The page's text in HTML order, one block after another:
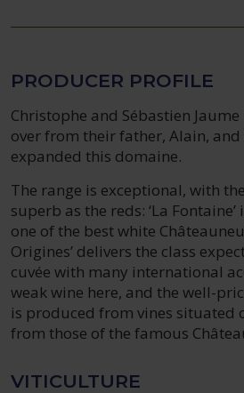
PRODUCER PROFILE
Christophe and Sébastien
over from their father, Alain,
expanded this domaine.
The range is exceptional, with
superb as the reds: ‘La
one of the best white
Origines’ delivers the class
cuvée with many international
weak wine here, and the well-
is produced from vines situated
from those of the famous
VITICULTURE